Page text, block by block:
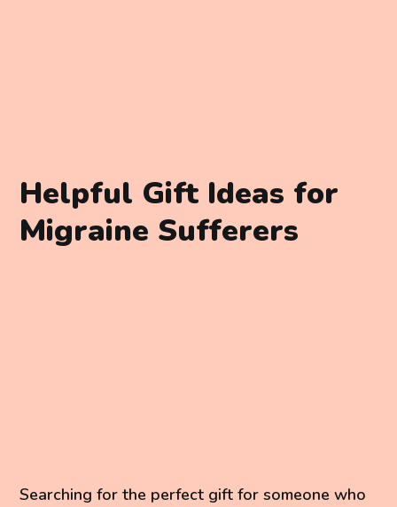
Helpful Gift Ideas for
Migraine Sufferers
Searching for the perfect gift for someone who